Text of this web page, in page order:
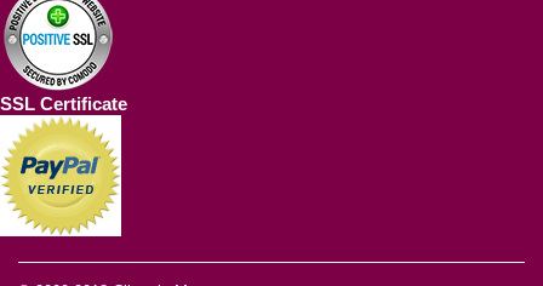
SSL Certificate